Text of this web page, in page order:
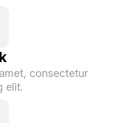
consectetur
elit.